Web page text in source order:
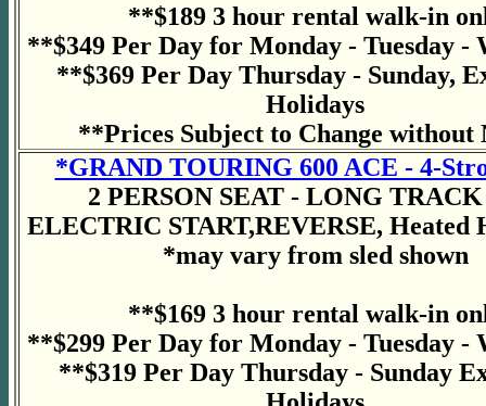
**$189 3 hour rental walk-in
**$349 Per Day for Monday - Tuesday -
**$369 Per Day Thursday - Sunday,
Holidays
**Prices Subject to Change without
*GRAND TOURING 600 ACE - 4-
2 PERSON SEAT - LONG
ELECTRIC START,REVERSE, Heated
*may vary from sled shown
**$169 3 hour rental walk-in
**$299 Per Day for Monday - Tuesday -
**$319 Per Day Thursday - Sunday